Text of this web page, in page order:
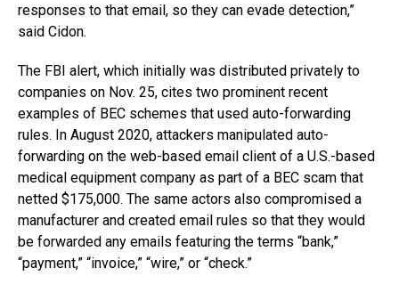
responses to that email, so they can evade detection,”
said Cidon.
The FBI alert, which initially was distributed privately to
companies on Nov. 25, cites two prominent recent
examples of BEC schemes that used auto-forwarding
rules. In August 2020, attackers manipulated auto-
forwarding on the web-based email client of a U.S.-based
medical equipment company as part of a BEC scam that
netted $175,000. The same actors also compromised a
manufacturer and created email rules so that they would
be forwarded any emails featuring the terms “bank,”
“payment,” “invoice,” “wire,” or “check.”